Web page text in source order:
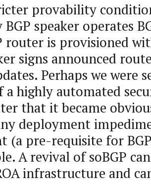
provability
speaker operates
router is provisioned
signs announced
Perhaps we were
a highly automated
that it became
deployment
(a pre-requisite for
A revival of soBGP
infrastructure and